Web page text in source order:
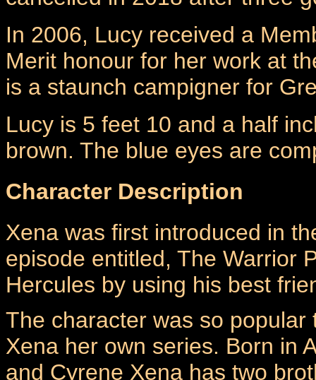
In 2006, Lucy received a
Merit honour for her work at
is a staunch campigner for
Lucy is 5 feet 10 and a half
brown. The blue eyes are
Character Description
Xena was first introduced in
episode entitled, The Warrior
Hercules by using his best
The character was so
Xena her own series. Born in
and Cyrene Xena has two